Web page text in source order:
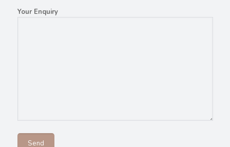
Your Enquiry